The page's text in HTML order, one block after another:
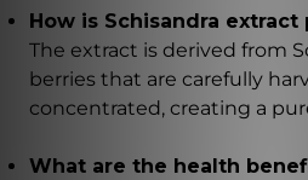
How is Schisandra extract
The extract is derived from
berries that are carefully
concentrated, creating a
What are the health